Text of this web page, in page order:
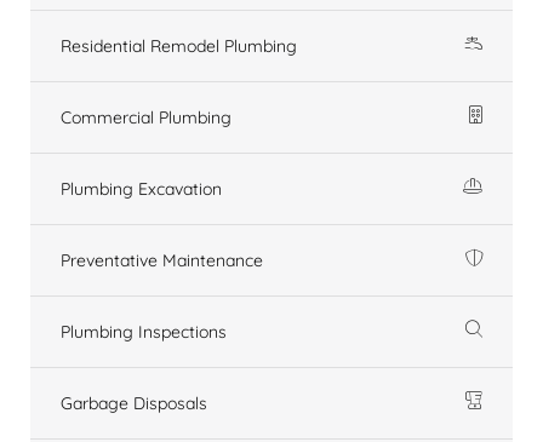
Residential Remodel Plumbing
Commercial Plumbing
Plumbing Excavation
Preventative Maintenance
Plumbing Inspections
Garbage Disposals